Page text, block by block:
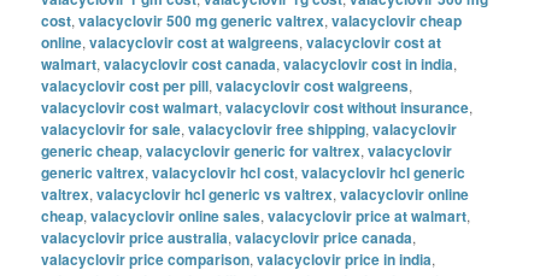
cost,valacyclovir 500 mg generic valtrex,valacyclovir cheap
online,valacyclovir cost at walgreens,valacyclovir cost at
walmart,valacyclovir cost canada,valacyclovir cost in india,
valacyclovir cost per pill,valacyclovir cost walgreens,
valacyclovir cost walmart,valacyclovir cost without insurance,
valacyclovir for sale,valacyclovir free shipping,valacyclovir
generic cheap,valacyclovir generic for valtrex,valacyclovir
generic valtrex,valacyclovir hcl cost,valacyclovir hcl generic
valtrex,valacyclovir hcl generic vs valtrex,valacyclovir online
cheap,valacyclovir online sales,valacyclovir price at walmart,
valacyclovir price australia,valacyclovir price canada,
valacyclovir price comparison,valacyclovir price in india,